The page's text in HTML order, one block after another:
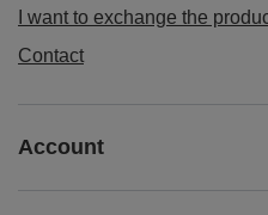
I want to exchange the
Contact
Account